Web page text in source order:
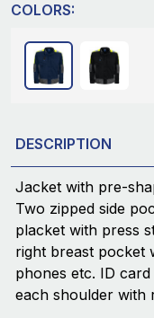
COLORS:
DESCRIPTION
Jacket with pre-
Two zipped side
placket with press
right breast pocket
phones etc. ID
each shoulder with